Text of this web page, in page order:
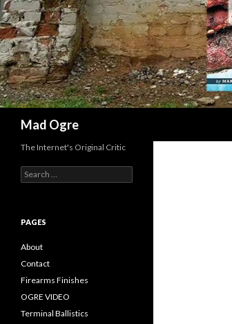
Mad Ogre
The Internet's Original Critic
e
c
f
o
:
PAGES
About
Contact
Firearms Finishes
OGRE VIDEO
Terminal Ballistics